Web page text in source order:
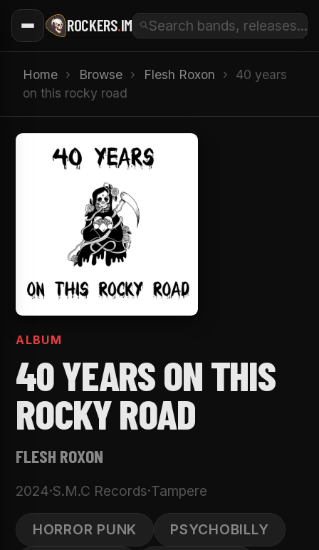
ROCKERS.IM
Home › Browse › Flesh Roxon ›
40 years
on this rocky road
ALBUM
40 YEARS ON THIS
ROCKY ROAD
FLESH ROXON
2024·S.M.C Records·Tampere
HORROR PUNK
PSYCHOBILLY